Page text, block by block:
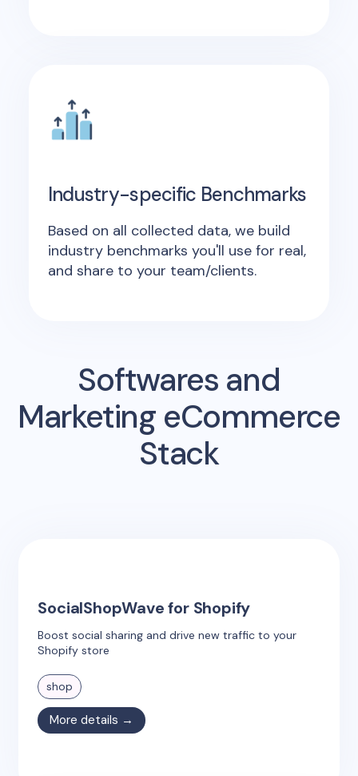
Industry-specific Benchmarks
Based on all collected data, we build
industry benchmarks you'll use for real,
and share to your team/clients.
Softwares and
Marketing eCommerce
Stack
SocialShopWave for Shopify
Boost social sharing and drive new traffic to your
Shopify store
shop
More details →